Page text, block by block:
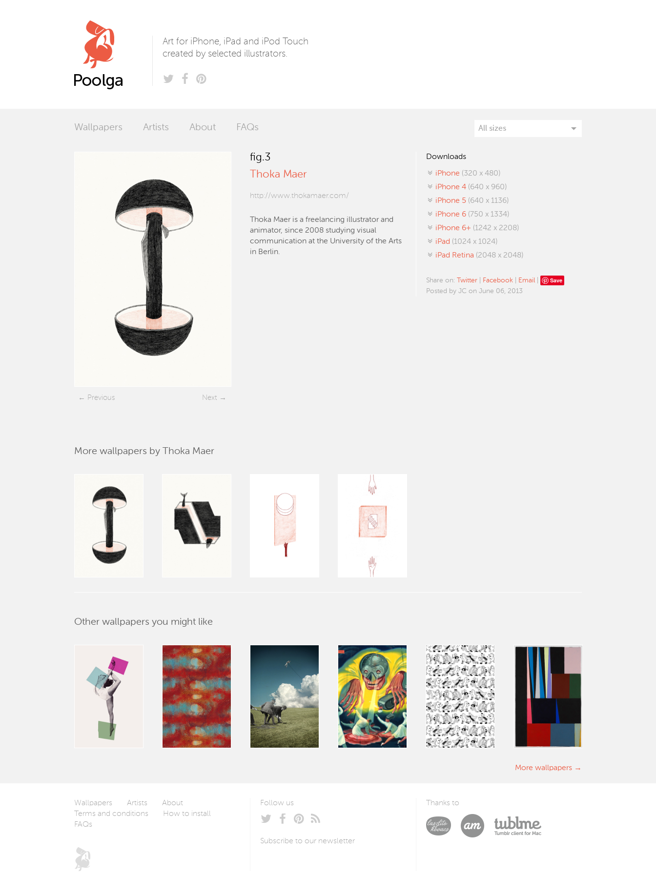
Art for iPhone, iPad and iPod Touch
created by selected illustrators.
Wallpapers Artists About FAQs
Previous Next
fig.3
Thoka Maer
http://www.thokamaer.com/
Thoka Maer is a freelancing illustrator and
animator, since 2008 studying visual
communication at the University of the Arts
in Berlin.
Downloads
iPhone (320 x 480)
iPhone 4 (640 x 960)
iPhone 5 (640 x 1136)
iPhone 6 (750 x 1334)
iPhone 6+ (1242 x 2208)
iPad (1024 x 1024)
iPad Retina (2048 x 2048)
Share on: Twitter Facebook Email Save
Posted by JC on June 06, 2013
More wallpapers by Thoka Maer
Other wallpapers you might like
More wallpapers
Wallpapers Artists
About
Terms and conditions
How to install
FAQs
Follow us
Subscribe to our newsletter
Thanks to
Laszlito KovacsArturo Martín Diseño y Desarrollo